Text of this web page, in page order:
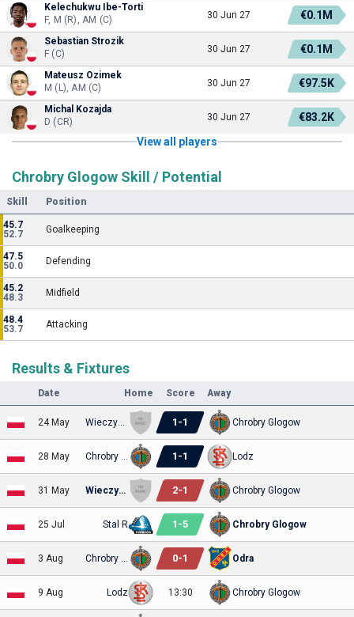
Kelechukwu Ibe-Torti
F, M (R), AM (C)
30 Jun 27 €0.1M
Sebastian Strozik
F (C)
30 Jun 27 €0.1M
Mateusz Ozimek
M (L), AM (C)
30 Jun 27 €97.5K
Michal Kozajda
D (CR)
30 Jun 27
€83.2K
View all players
Chrobry Glogow Skill / Potential
Skill Position
45.7
52.7
Goalkeeping
47.5
50.0
Defending
45.2
48.3
Midfield
48.4
53.7
Attacking
Results & Fixtures
Date Home Score Away
24 May 1 -1 Chrobry Glogow
28 May 1 -1 Lodz
31 May Wieczysta Kraków 2-1 Chrobry Glogow
25 Jul Stal R 1 -5 Chrobry Glogow
3 Aug 0-1 Odra
9 Aug Lodz 13:30 Chrobry Glogow